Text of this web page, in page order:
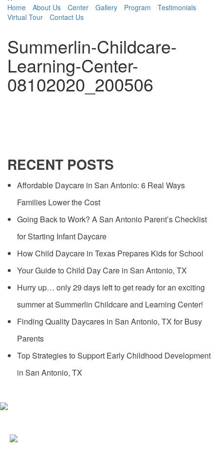
Home About Us Center Gallery Program
Testimonials
Virtual Tour
Contact Us
Summerlin-Childcare-
Learning-Center-
08102020_200506
RECENT POSTS
Affordable Daycare in San Antonio: 6 Real Ways
Families Lower the Cost
Going Back to Work? A San Antonio Parent’s Checklist
for Starting Infant Daycare
How Child Daycare in Texas Prepares Kids for School
Your Guide to Child Day Care in San Antonio, TX
Hurry up… only 29 days left to get ready for an exciting
summer at Summerlin Childcare and Learning Center!
Finding Quality Daycares in San Antonio, TX for Busy
Parents
Top Strategies to Support Early Childhood Development
in San Antonio, TX